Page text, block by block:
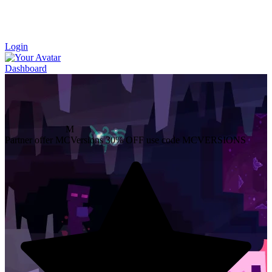
Login
Dashboard
M
Partner offer MCVersions 30% OFF use code MCVERSIONS